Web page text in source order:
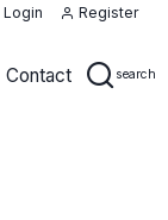
Login Register
Contact search